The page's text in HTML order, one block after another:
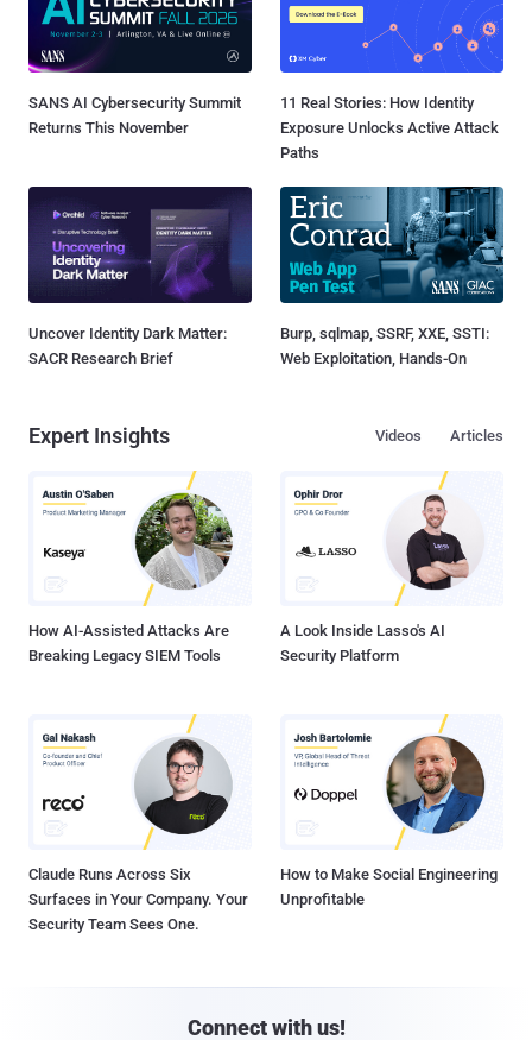
SANS AI Cybersecurity Summit
Returns This November
11 Real Stories: How Identity
Exposure Unlocks Active Attack
Paths
Uncover Identity Dark Matter:
SACR Research Brief
Burp, sqlmap, SSRF, XXE, SSTI:
Web Exploitation, Hands-On
Expert Insights Articles
Videos
How AI-Assisted Attacks Are
Breaking Legacy SIEM Tools
A Look Inside Lasso's AI
Security Platform
Claude Runs Across Six
Surfaces in Your Company. Your
Security Team Sees One.
How to Make Social Engineering
Unprofitable
Connect with us!